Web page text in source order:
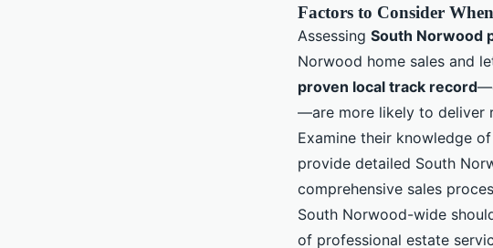
Factors to Consider
Assessing South Norwood
Norwood home sales and
proven local track record
—are more likely to deliver
Examine their knowledge
provide detailed South
comprehensive sales
South Norwood-wide
of professional estate